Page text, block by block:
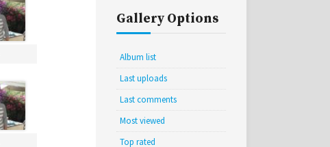
Gallery Options
Album list
Last uploads
Last comments
Most viewed
Top rated